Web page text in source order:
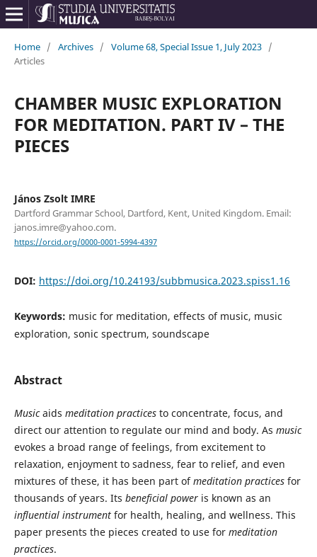
Home / Archives / Volume 68, Special Issue 1, July 2023 /
Articles
CHAMBER MUSIC EXPLORATION
FOR MEDITATION. PART IV – THE
PIECES
János Zsolt IMRE
Dartford Grammar School, Dartford, Kent, United Kingdom. Email:
janos.imre@yahoo.com.
https://orcid.org/0000-0001-5994-4397
DOI: https://doi.org/10.24193/subbmusica.2023.spiss1.16
Keywords: music for meditation, effects of music, music
exploration, sonic spectrum, soundscape
Abstract
Musicaids meditation practicesto concentrate, focus, and
direct our attention to regulate our mind and body. As music
evokes a broad range of feelings, from excitement to
relaxation, enjoyment to sadness, fear to relief, and even
mixtures of these, it has been part ofmeditation practicesfor
thousands of years. Its beneficial poweris known as an
influential instrumentfor health, healing, and wellness. This
paper presents the pieces created to use for meditation
practices.